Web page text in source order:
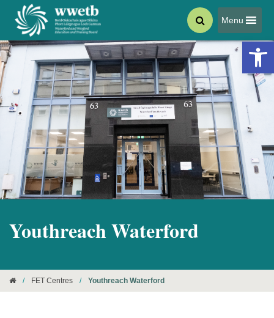
Menu
Youthreach Waterford
/ FET Centres / Youthreach Waterford